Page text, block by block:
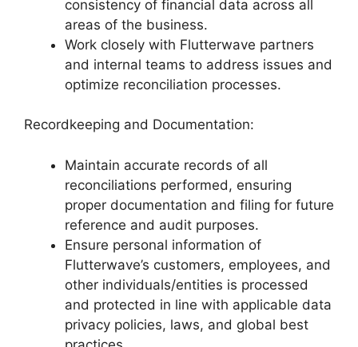
consistency of financial data across all
areas of the business.
Work closely with Flutterwave partners
and internal teams to address issues and
optimize reconciliation processes.
Recordkeeping and Documentation:
Maintain accurate records of all
reconciliations performed, ensuring
proper documentation and filing for future
reference and audit purposes.
Ensure personal information of
Flutterwave’s customers, employees, and
other individuals/entities is processed
and protected in line with applicable data
privacy policies, laws, and global best